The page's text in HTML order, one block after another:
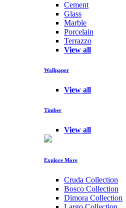
Cement
Glass
Marble
Porcelain
Terrazzo
View all
Wallpaper
View all
Timber
View all
Explore More
Cruda Collection
Bosco Collection
Dimora Collection